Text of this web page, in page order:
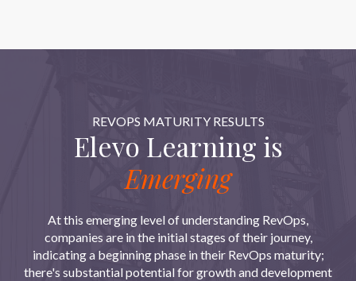
REVOPS MATURITY RESULTS
Elevo Learning is
Emerging
At this emerging level of understanding RevOps,
companies are in the initial stages of their journey,
indicating a beginning phase in their RevOps maturity;
there's substantial potential for growth and development